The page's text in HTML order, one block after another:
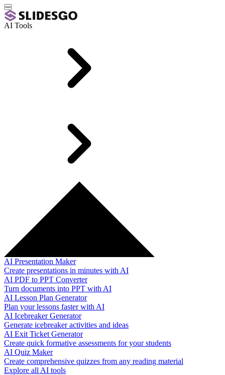
AI Tools
AI Presentation Maker
Create presentations in minutes with AI
AI PDF to PPT Converter
Turn documents into PPT with AI
AI Lesson Plan Generator
Plan your lessons faster with AI
AI Icebreaker Generator
Generate icebreaker activities and ideas
AI Exit Ticket Generator
Create quick formative assessments for your students
AI Quiz Maker
Create comprehensive quizzes from any reading material
Explore all AI tools